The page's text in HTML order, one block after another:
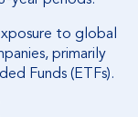
to global
primarily
Funds (ETFs).